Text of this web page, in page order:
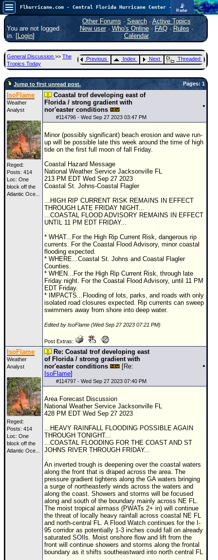
📡
Radar
Atlantic is quiet again.FlHurricane
Atlantic Tropical Cyclone Tracking
🌀 Since 1995
Main Page
News Only
Met Blogs
News Archives
Search
⚠ CURRENT STORMS
None
HypeScale
0.25
5
COMMUNICATION
Donations & Thanks
Maps & Coordinates
Image Recordings
More Recon
Hurricane Radar
General Info
Site Links
Data Links
Site Usage Tips
Text WX Data
CFHC Data Feeds
About CFHC
FOLLOW & CONNECT
🌎 National Hurricane Center
Login to remove ads
You are not logged
in. [Login]
Other Forums · Search· Active Topics
New user· Who's Online· FAQ·Rules ·
Calendar
General Discussion >> The
Tropics Today
Previous Index Next Threaded
Jump to first unread post. Pages: 1
IsoFlame
Weather
Analyst
Reged:
Posts: 414
Loc: One
block off the
Atlantic Oce...
Coastal trof developing east of
Florida / strong gradient with
nor'easter conditions
#114796 - Wed Sep 27 2023 03:47 PM
Minor (possibly significant) beach erosion and wave run-
up will be possible late this week around the time of high
tide on the first full moon of fall Friday.
Coastal Hazard Message
National Weather Service Jacksonville FL
213 PM EDT Wed Sep 27 2023
Coastal St. Johns-Coastal Flagler
...HIGH RIP CURRENT RISK REMAINS IN EFFECT
THROUGH LATE FRIDAY NIGHT...
...COASTAL FLOOD ADVISORY REMAINS IN EFFECT
UNTIL 11 PM EDT FRIDAY...
* WHAT...For the High Rip Current Risk, dangerous rip
currents. For the Coastal Flood Advisory, minor coastal
flooding expected.
* WHERE...Coastal St. Johns and Coastal Flagler
Counties.
* WHEN...For the High Rip Current Risk, through late
Friday night. For the Coastal Flood Advisory, until 11 PM
EDT Friday.
* IMPACTS...Flooding of lots, parks, and roads with only
isolated road closures expected. Rip currents can sweep
swimmers away from shore into deep water.
Edited by IsoFlame (Wed Sep 27 2023 07:21 PM)
Post Extras:
IsoFlame
Weather
Analyst
Reged:
Posts: 414
Loc: One
block off the
Atlantic Oce...
Re: Coastal trof developing east
of Florida / strong gradient with
nor'easter conditions
[Re:
IsoFlame]
#114797 - Wed Sep 27 2023 07:40 PM
Area Forecast Discussion
National Weather Service Jacksonville FL
428 PM EDT Wed Sep 27 2023
...HEAVY RAINFALL FLOODING POSSIBLE AGAIN
THROUGH TONIGHT...
...COASTAL FLOODING FOR THE COAST AND ST
JOHNS RIVER THROUGH FRIDAY...
An inverted trough is deepening over the coastal waters
along the front that is draped across the area. The
pressure gradient tightens along the GA waters bringing
a surge of northeasterly winds across the waters and
along the coast. Showers and storms will be focused
along and south of the boundary mainly across NE FL.
The moist tropical airmass (PWATs 2+ in) will continue
the threat of locally heavy rainfall across coastal NE FL
and north-central FL. A Flood Watch continues for the I-
95 corridor as potentially 1-3 inches could fall on already
saturated SOI ls. Moist onshore flow and lift from the
front will continue showers and storms along the frontal
boundary as it shifts southeastward into north central FL